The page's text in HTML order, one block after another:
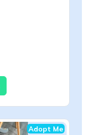
Adopt Me